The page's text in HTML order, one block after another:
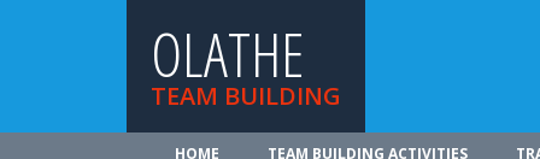
OLATHE
TEAM BUILDING
HOME TEAM BUILDING ACTIVITIES